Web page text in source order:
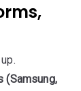
(Samsung,